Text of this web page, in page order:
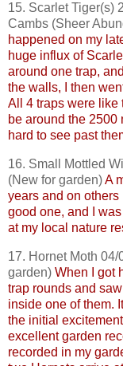
15. Scarlet Tiger(s)
Cambs (Sheer
happened on my
huge influx of
around one trap,
the walls, I then
All 4 traps were like
be around the 2500
hard to see past
16. Small Mottled
(New for garden)A
years and on
good one, and I
at my local nature
17. Hornet Moth
garden) When I got
trap rounds and
inside one of them.
the initial
excellent garden
recorded in my